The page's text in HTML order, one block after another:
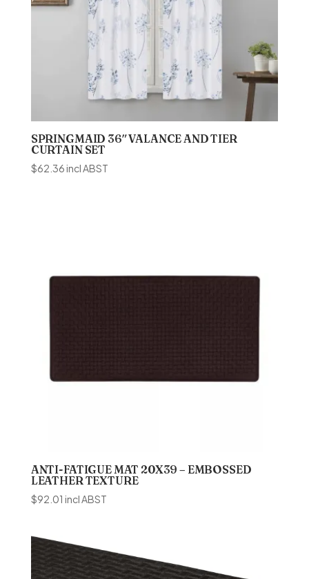
SPRINGMAID 36″ VALANCE AND TIER
CURTAIN SET
$62.36incl ABST
ANTI-FATIGUE MAT 20X39 – EMBOSSED
LEATHER TEXTURE
$92.01 incl ABST